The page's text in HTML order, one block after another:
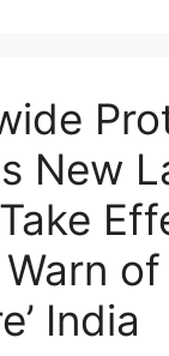
New
of
India